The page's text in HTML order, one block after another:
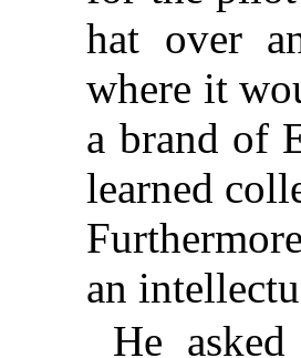
hat over
where it
a brand of
learned
an
He